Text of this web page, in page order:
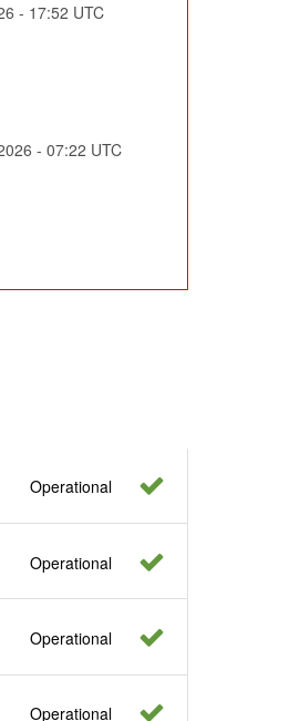
- 17:52 UTC
- 07:22 UTC
Operational
Operational
Operational
Operational